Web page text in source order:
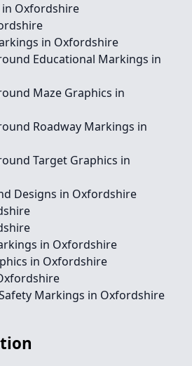
Oxfordshire
in Oxfordshire
Educational Markings in
Maze Graphics in
Roadway Markings in
Target Graphics in
Designs in Oxfordshire
in Oxfordshire
in Oxfordshire
Markings in Oxfordshire